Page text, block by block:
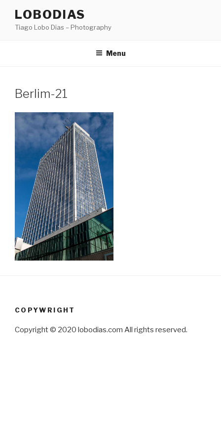
content
LOBODIAS
Tiago Lobo Dias – Photography
Menu
Berlim-21
COPYWRIGHT
Copyright © 2020 lobodias.com All rights reserved.